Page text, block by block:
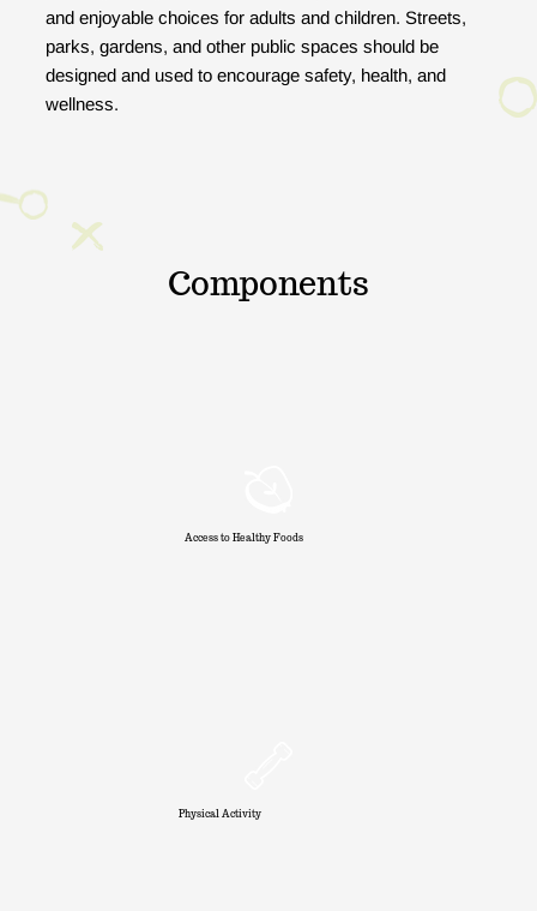
and enjoyable choices for adults and children. Streets,
parks, gardens, and other public spaces should be
designed and used to encourage safety, health, and
wellness.
Components
Physical Activity
Access to Healthy Foods